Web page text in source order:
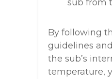
sub from
By following
guidelines
the sub’s
temperature,